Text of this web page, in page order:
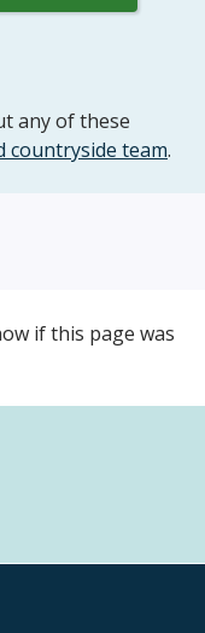
any of these
countryside team.
if this page was